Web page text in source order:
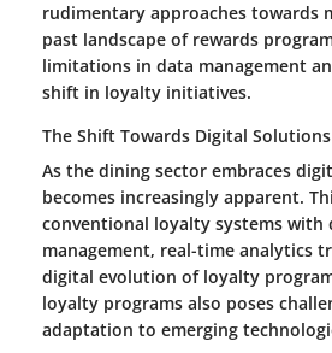
rudimentary approaches towards
past landscape of rewards
limitations in data management
shift in loyalty initiatives.
The Shift Towards Digital Solutions
As the dining sector embraces
becomes increasingly apparent.
conventional loyalty systems with
management, real-time analytics
digital evolution of loyalty
loyalty programs also poses
adaptation to emerging